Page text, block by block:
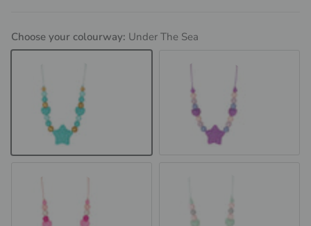
Choose your colourway: Under The Sea
Under The Sea Purple Delight
Pink Fairy Dust Minty Rose